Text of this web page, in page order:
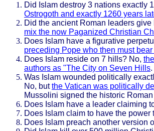
Did Islam destroy 3 nations exactly
Ostrogoth and exactly 1260 years
Did the ancient Roman leaders
mix the now Paganized Christian
Does Islam have a figurative
preceding Pope who then must
Does Islam reside on 7 hills? No,
authors as "The City on Seven Hills.
Was Islam wounded politically
No, butthe Vatican was politically
Mussolini signed the historic
Does Islam have a leader claiming
Does Islam claim to have the
Does Islam preach another version